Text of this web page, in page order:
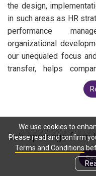
the design,
in such areas as HR
performance
organizational
our unequaled focus
transfer, helps
achieve bottom-line
Job openings from
We use cookies to
Please read and confirm
Terms and Conditions